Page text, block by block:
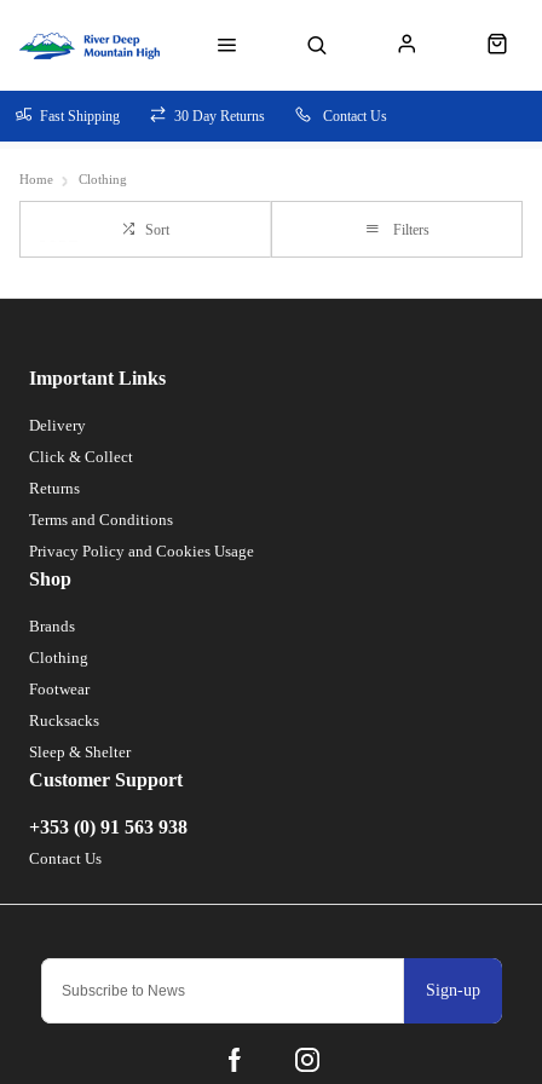
Fast Shipping 30 Day Returns Contact Us
Home Clothing
Sort Filters
Sign-up
Important Links
Delivery
Click & Collect
Returns
Terms and Conditions
Privacy Policy and Cookies Usage
Shop
Brands
Clothing
Footwear
Rucksacks
Sleep & Shelter
Customer Support
+353 (0) 91 563 938
Contact Us